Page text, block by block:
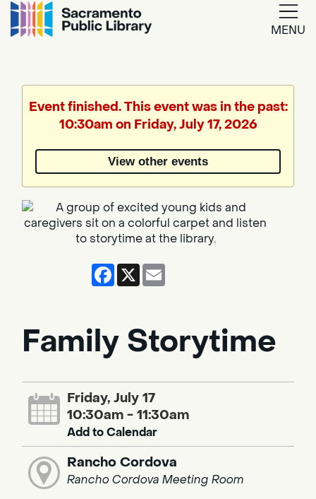
MENU
Translate
by
Event finished. This event was in the past:
10:30am on Friday, July 17, 2026
View other events
Facebook
X
Family Storytime
Friday, July 17
10:30am - 11:30am
Add to Calendar
Rancho Cordova
Rancho Cordova Meeting Room